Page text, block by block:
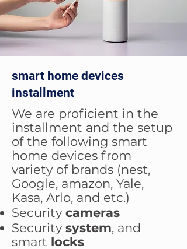
smart home devices
installment
We are proficient in the
installment and the setup
of the following smart
home devices from
variety of brands (nest,
Google, amazon, Yale,
Kasa, Arlo, and etc.)
Security cameras
Security system, and
smart locks